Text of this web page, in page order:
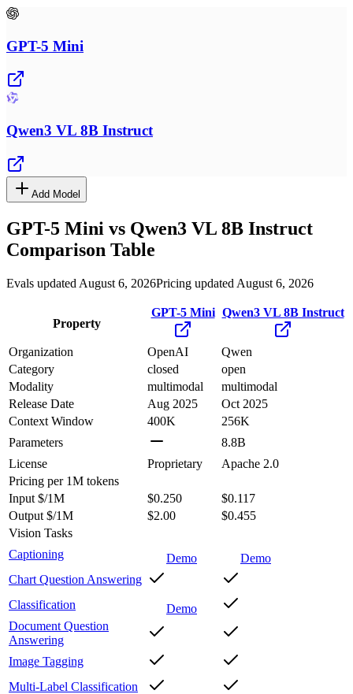
GPT-5 Mini
Qwen3 VL 8B Instruct
Add Model
GPT-5 Mini vs Qwen3 VL 8B Instruct
Comparison Table
Evals updated August 6, 2026Pricing updated August 6, 2026
Property
GPT-5 Mini Qwen3 VL 8B Instruct
Organization OpenAI
Qwen
Category
closed
open
Modality
multimodal
multimodal
Release Date
Aug 2025
Oct 2025
Context Window
400K
256K
Parameters
8.8B
License
Proprietary
Apache 2.0
Pricing per 1M tokens
Input $/1M
$0.250
$0.117
Output $/1M
$2.00
$0.455
Vision Tasks
Captioning
Demo
Demo
Chart Question Answering
Classification
Demo
Document Question
Answering
Image Tagging
Multi-Label Classification